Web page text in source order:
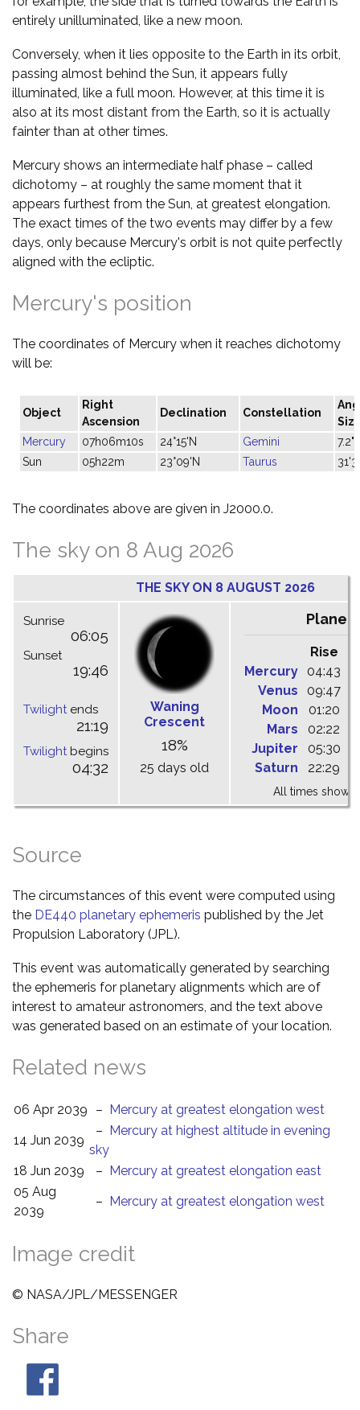
entirely unilluminated, like a new moon.
Conversely, when it lies opposite to the Earth in its orbit,
passing almost behind the Sun, it appears fully
illuminated, like a full moon. However, at this time it is
also at its most distant from the Earth, so it is actually
fainter than at other times.
Mercury shows an intermediate half phase – called
dichotomy – at roughly the same moment that it
appears furthest from the Sun, at greatest elongation.
The exact times of the two events may differ by a few
days, only because Mercury's orbit is not quite perfectly
aligned with the ecliptic.
Mercury's position
The coordinates of Mercury when it reaches dichotomy
will be:
Object
Right
Ascension
Declination Constellation
Mercury
07h06m10s 24°15'N Gemini
7.2"
Sun
05h22m 23°09'N Taurus
The coordinates above are given in J2000.0.
The sky on 8 Aug 2026
THE SKY ON 8 AUGUST 2026
Sunrise
06:05
Sunset
19:46
Twilightends
21:19
Twilightbegins
04:32
Waning
Crescent
18%
25 days old
Planets
Rise
Mercury
04:43
Venus
09:47
Moon
01:20
Mars
02:22
Jupiter
05:30
Saturn
22:29
All times shown
Source
The circumstances of this event were computed using
the DE440 planetary ephemeris published by the Jet
Propulsion Laboratory (JPL).
This event was automatically generated by searching
the ephemeris for planetary alignments which are of
interest to amateur astronomers, and the text above
was generated based on an estimate of your location.
Related news
06 Apr 2039 – Mercury at greatest elongation west
14 Jun 2039
– Mercury at highest altitude in evening
sky
18 Jun 2039
– Mercury at greatest elongation east
05 Aug
2039
– Mercury at greatest elongation west
Image credit
© NASA/JPL/MESSENGER
Share